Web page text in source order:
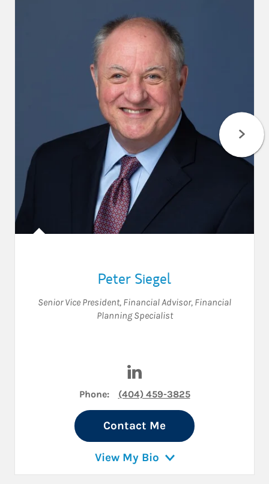
Peter Siegel
Senior Vice President, Financial Advisor, Financial
Planning Specialist
Phone: (404) 459-3825
Contact Me
View My Bio